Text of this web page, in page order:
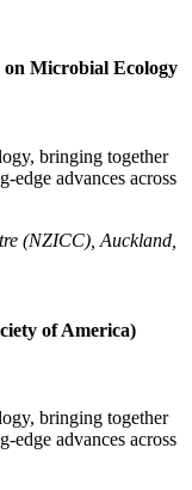
Microbial Ecology
bringing together
advances across
(NZICC), Auckland,
of America)
bringing together
advances across